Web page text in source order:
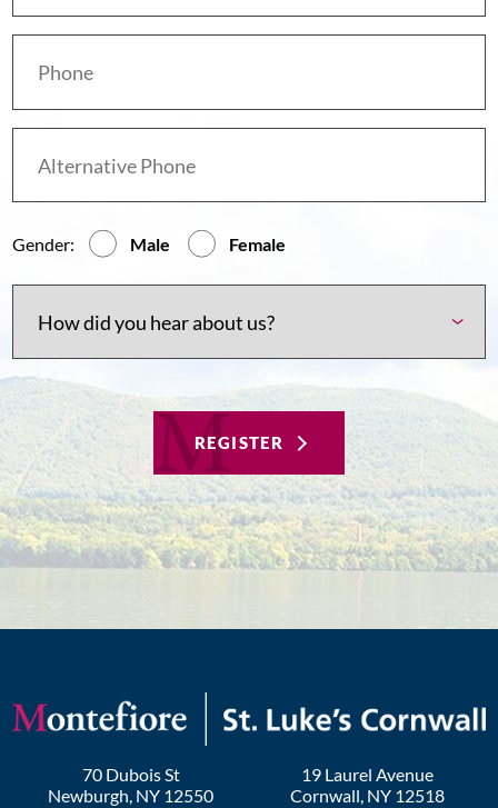
Gender: Male Female
REGISTER
70 Dubois St
Newburgh, NY 12550
19 Laurel Avenue
Cornwall, NY 12518